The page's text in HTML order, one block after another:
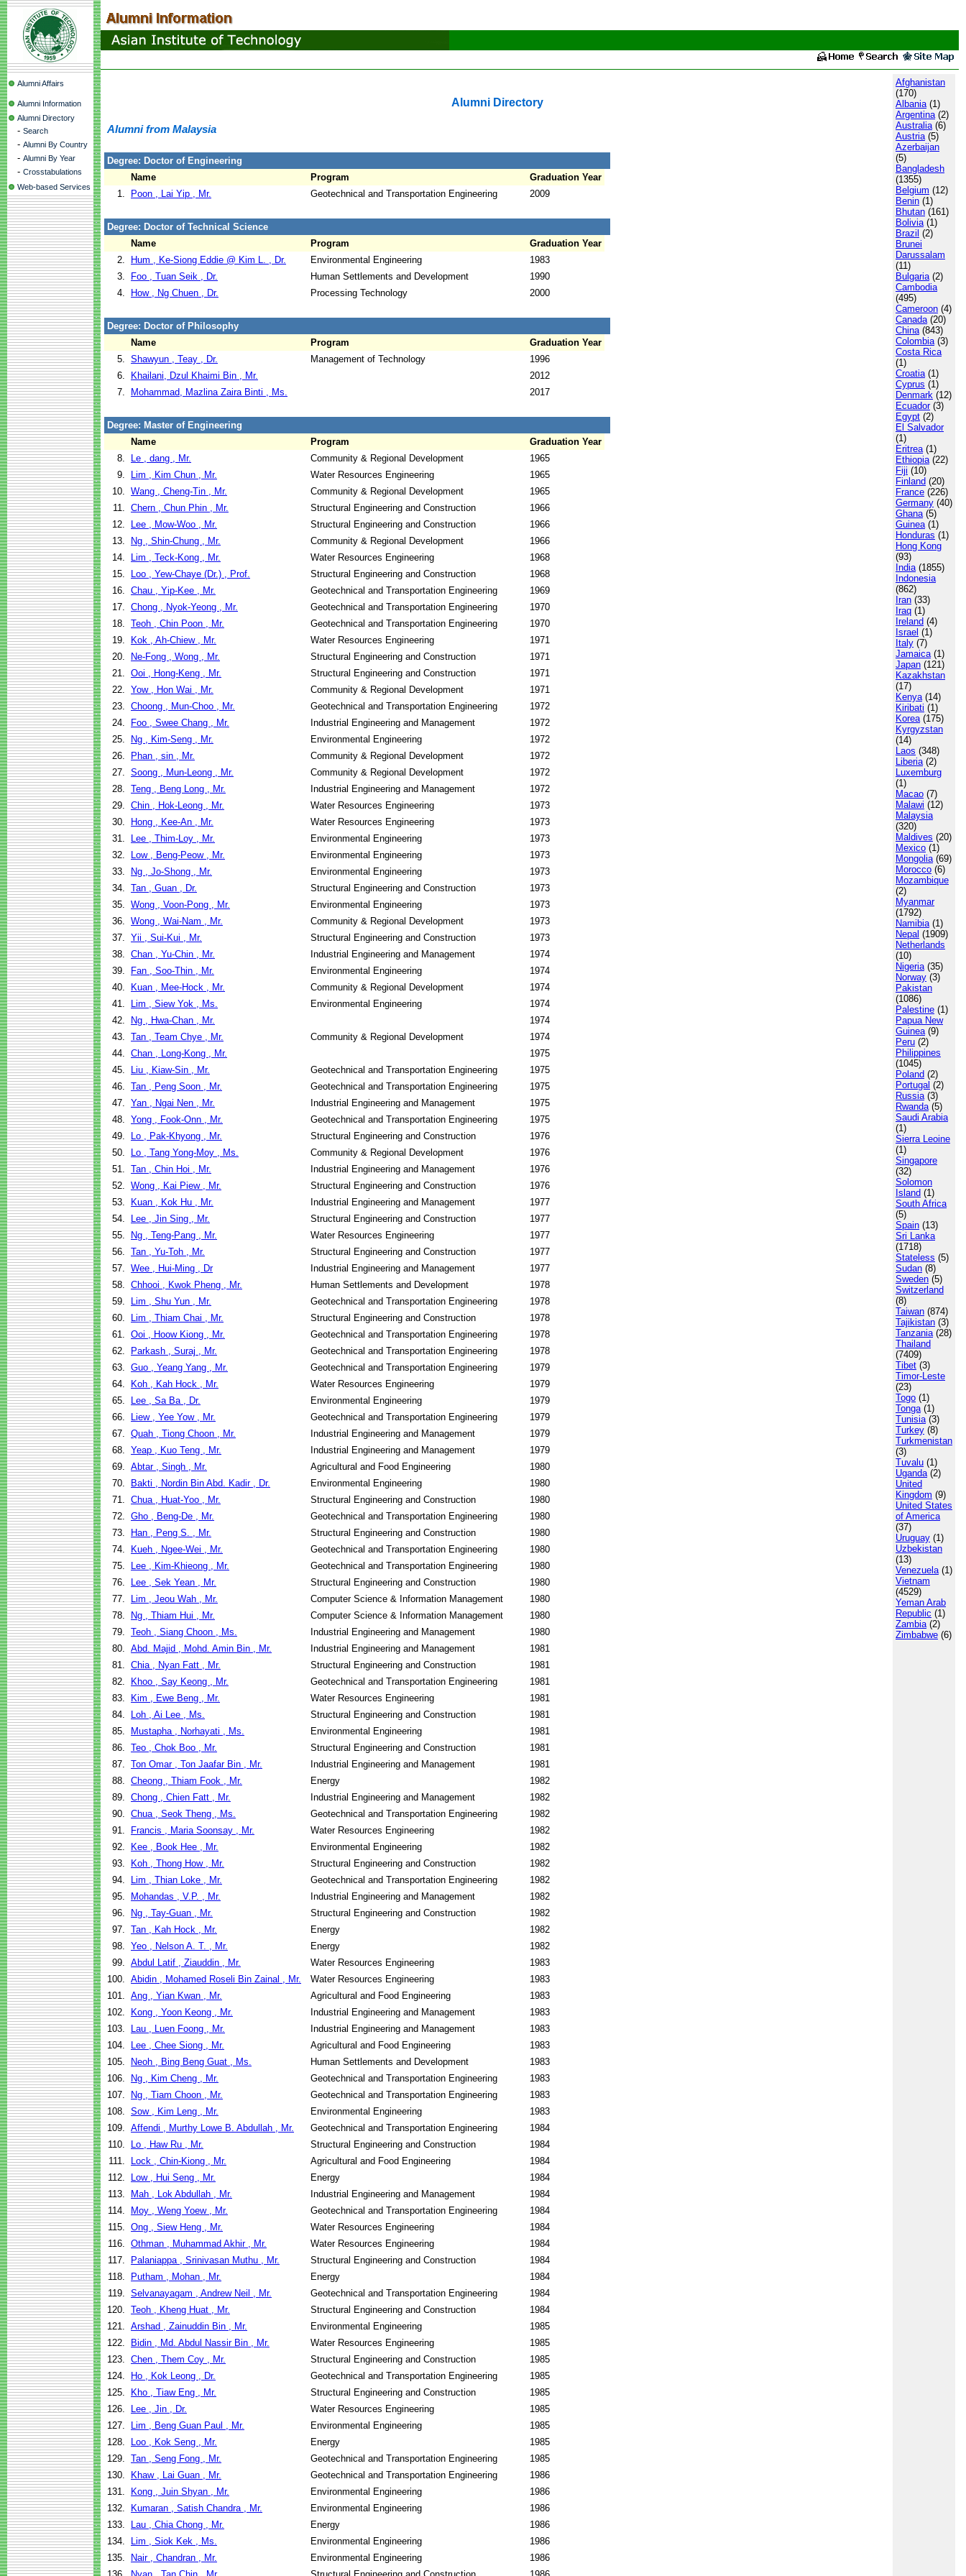
Alumni Affairs
Alumni Information
Alumni Directory
- Search
- Alumni By Country
- Alumni By Year
- Crosstabulations
Web-based Services
Alumni Directory
Alumni from Malaysia
Degree: Doctor of Engineering
Name
Program
Graduation Year
1.
Poon , Lai Yip , Mr. Geotechnical and Transportation Engineering 2009
Degree: Doctor of Technical Science
Name
Program
Graduation Year
2.
Hum , Ke-Siong Eddie @ Kim L. , Dr. Environmental Engineering
1983
3.
Foo , Tuan Seik , Dr. Human Settlements and Development
1990
4.
How , Ng Chuen , Dr. Processing Technology 2000
Degree: Doctor of Philosophy
Name
Program
Graduation Year
5. Shawyun , Teay , Dr. Management of Technology
1996
6.
Khailani, Dzul Khaimi Bin , Mr.
2012
7.
Mohammad, Mazlina Zaira Binti , Ms. 2017
Degree: Master of Engineering
Name
Program
Graduation Year
8.
Le , dang , Mr. Community & Regional Development
1965
9.
Lim , Kim Chun , Mr. Water Resources Engineering
1965
10. Wang , Cheng-Tin , Mr. Community & Regional Development
1965
11. Chern , Chun Phin , Mr. Structural Engineering and Construction
1966
12.
Lee , Mow-Woo , Mr. Structural Engineering and Construction
1966
13.
Ng , Shin-Chung , Mr. Community & Regional Development
1966
14.
Lim , Teck-Kong , Mr. Water Resources Engineering
1968
15.
Loo , Yew-Chaye (Dr.) , Prof. Structural Engineering and Construction
1968
16. Chau , Yip-Kee , Mr. Geotechnical and Transportation Engineering
1969
17. Chong , Nyok-Yeong , Mr. Geotechnical and Transportation Engineering
1970
18. Teoh , Chin Poon , Mr. Geotechnical and Transportation Engineering
1970
19.
Kok , Ah-Chiew , Mr. Water Resources Engineering
1971
20.
Ne-Fong , Wong , Mr. Structural Engineering and Construction
1971
21. Ooi , Hong-Keng , Mr. Structural Engineering and Construction
1971
22. Yow , Hon Wai , Mr. Community & Regional Development
1971
23. Choong , Mun-Choo , Mr. Geotechnical and Transportation Engineering
1972
24.
Foo , Swee Chang , Mr. Industrial Engineering and Management
1972
25.
Ng , Kim-Seng , Mr. Environmental Engineering
1972
26.
Phan , sin , Mr. Community & Regional Development
1972
27. Soong , Mun-Leong , Mr. Community & Regional Development
1972
28. Teng , Beng Long , Mr. Industrial Engineering and Management
1972
29. Chin , Hok-Leong , Mr. Water Resources Engineering
1973
30.
Hong , Kee-An , Mr. Water Resources Engineering
1973
31.
Lee , Thim-Loy , Mr. Environmental Engineering
1973
32.
Low , Beng-Peow , Mr. Environmental Engineering
1973
33.
Ng , Jo-Shong , Mr. Environmental Engineering
1973
34. Tan , Guan , Dr. Structural Engineering and Construction
1973
35. Wong , Voon-Pong , Mr. Environmental Engineering
1973
36. Wong , Wai-Nam , Mr. Community & Regional Development
1973
37. Yii , Sui-Kui , Mr. Structural Engineering and Construction
1973
38. Chan , Yu-Chin , Mr. Industrial Engineering and Management
1974
39.
Fan , Soo-Thin , Mr. Environmental Engineering
1974
40.
Kuan , Mee-Hock , Mr. Community & Regional Development
1974
41.
Lim , Siew Yok , Ms. Environmental Engineering
1974
42.
Ng , Hwa-Chan , Mr.
1974
43. Tan , Team Chye , Mr. Community & Regional Development
1974
44. Chan , Long-Kong , Mr.
1975
45.
Liu , Kiaw-Sin , Mr. Geotechnical and Transportation Engineering
1975
46. Tan , Peng Soon , Mr. Geotechnical and Transportation Engineering
1975
47. Yan , Ngai Nen , Mr. Industrial Engineering and Management
1975
48. Yong , Fook-Onn , Mr. Geotechnical and Transportation Engineering
1975
49.
Lo , Pak-Khyong , Mr. Structural Engineering and Construction
1976
50.
Lo , Tang Yong-Moy , Ms. Community & Regional Development
1976
51. Tan , Chin Hoi , Mr. Industrial Engineering and Management
1976
52. Wong , Kai Piew , Mr. Structural Engineering and Construction
1976
53.
Kuan , Kok Hu , Mr. Industrial Engineering and Management
1977
54.
Lee , Jin Sing , Mr. Structural Engineering and Construction
1977
55.
Ng , Teng-Pang , Mr. Water Resources Engineering
1977
56. Tan , Yu-Toh , Mr. Structural Engineering and Construction
1977
57. Wee , Hui-Ming , Dr Industrial Engineering and Management
1977
58. Chhooi , Kwok Pheng , Mr. Human Settlements and Development
1978
59.
Lim , Shu Yun , Mr. Geotechnical and Transportation Engineering
1978
60.
Lim , Thiam Chai , Mr. Structural Engineering and Construction
1978
61. Ooi , Hoow Kiong , Mr. Geotechnical and Transportation Engineering
1978
62.
Parkash , Suraj , Mr. Geotechnical and Transportation Engineering
1978
63. Guo , Yeang Yang , Mr. Geotechnical and Transportation Engineering
1979
64.
Koh , Kah Hock , Mr. Water Resources Engineering
1979
65.
Lee , Sa Ba , Dr. Environmental Engineering
1979
66.
Liew , Yee Yow , Mr. Geotechnical and Transportation Engineering
1979
67. Quah , Tiong Choon , Mr. Industrial Engineering and Management
1979
68. Yeap , Kuo Teng , Mr. Industrial Engineering and Management
1979
69. Abtar , Singh , Mr. Agricultural and Food Engineering
1980
70.
Bakti , Nordin Bin Abd. Kadir , Dr. Environmental Engineering
1980
71. Chua , Huat-Yoo , Mr. Structural Engineering and Construction
1980
72. Gho , Beng-De , Mr. Geotechnical and Transportation Engineering
1980
73.
Han , Peng S. , Mr. Structural Engineering and Construction
1980
74.
Kueh , Ngee-Wei , Mr. Geotechnical and Transportation Engineering
1980
75.
Lee , Kim-Khieong , Mr. Geotechnical and Transportation Engineering
1980
76.
Lee , Sek Yean , Mr. Structural Engineering and Construction
1980
77.
Lim , Jeou Wah , Mr. Computer Science & Information Management
1980
78.
Ng , Thiam Hui , Mr. Computer Science & Information Management
1980
79. Teoh , Siang Choon , Ms. Industrial Engineering and Management
1980
80. Abd. Majid , Mohd. Amin Bin , Mr. Industrial Engineering and Management
1981
81. Chia , Nyan Fatt , Mr. Structural Engineering and Construction
1981
82.
Khoo , Say Keong , Mr. Geotechnical and Transportation Engineering
1981
83.
Kim , Ewe Beng , Mr. Water Resources Engineering
1981
84.
Loh , Ai Lee , Ms. Structural Engineering and Construction
1981
85.
Mustapha , Norhayati , Ms. Environmental Engineering
1981
86. Teo , Chok Boo , Mr. Structural Engineering and Construction
1981
87. Ton Omar , Ton Jaafar Bin , Mr. Industrial Engineering and Management
1981
88. Cheong , Thiam Fook , Mr. Energy
1982
89. Chong , Chien Fatt , Mr. Industrial Engineering and Management
1982
90. Chua , Seok Theng , Ms. Geotechnical and Transportation Engineering
1982
91.
Francis , Maria Soonsay , Mr. Water Resources Engineering
1982
92.
Kee , Book Hee , Mr. Environmental Engineering
1982
93.
Koh , Thong How , Mr. Structural Engineering and Construction
1982
94.
Lim , Thian Loke , Mr. Geotechnical and Transportation Engineering
1982
95.
Mohandas , V.P. , Mr. Industrial Engineering and Management
1982
96.
Ng , Tay-Guan , Mr. Structural Engineering and Construction
1982
97. Tan , Kah Hock , Mr. Energy
1982
98. Yeo , Nelson A. T. , Mr. Energy
1982
99. Abdul Latif , Ziauddin , Mr. Water Resources Engineering
1983
100. Abidin , Mohamed Roseli Bin Zainal , Mr. Water Resources Engineering
1983
101. Ang , Yian Kwan , Mr. Agricultural and Food Engineering
1983
102.
Kong , Yoon Keong , Mr. Industrial Engineering and Management
1983
103.
Lau , Luen Foong , Mr. Industrial Engineering and Management
1983
104.
Lee , Chee Siong , Mr. Agricultural and Food Engineering
1983
105.
Neoh , Bing Beng Guat , Ms. Human Settlements and Development
1983
106.
Ng , Kim Cheng , Mr. Geotechnical and Transportation Engineering
1983
107.
Ng , Tiam Choon , Mr. Geotechnical and Transportation Engineering
1983
108. Sow , Kim Leng , Mr. Environmental Engineering
1983
109. Affendi , Murthy Lowe B. Abdullah , Mr. Geotechnical and Transportation Engineering
1984
110.
Lo , Haw Ru , Mr. Structural Engineering and Construction
1984
111.
Lock , Chin-Kiong , Mr. Agricultural and Food Engineering
1984
112.
Low , Hui Seng , Mr. Energy
1984
113.
Mah , Lok Abdullah , Mr. Industrial Engineering and Management
1984
114.
Moy , Weng Yoew , Mr. Geotechnical and Transportation Engineering
1984
115. Ong , Siew Heng , Mr. Water Resources Engineering
1984
116. Othman , Muhammad Akhir , Mr. Water Resources Engineering
1984
117.
Palaniappa , Srinivasan Muthu , Mr. Structural Engineering and Construction
1984
118.
Putham , Mohan , Mr. Energy
1984
119. Selvanayagam , Andrew Neil , Mr. Geotechnical and Transportation Engineering
1984
120. Teoh , Kheng Huat , Mr. Structural Engineering and Construction
1984
121. Arshad , Zainuddin Bin , Mr. Environmental Engineering
1985
122.
Bidin , Md. Abdul Nassir Bin , Mr. Water Resources Engineering
1985
123. Chen , Them Coy , Mr. Structural Engineering and Construction
1985
124.
Ho , Kok Leong , Dr. Geotechnical and Transportation Engineering
1985
125.
Kho , Tiaw Eng , Mr. Structural Engineering and Construction
1985
126.
Lee , Jin , Dr. Water Resources Engineering
1985
127.
Lim , Beng Guan Paul , Mr. Environmental Engineering
1985
128.
Loo , Kok Seng , Mr. Energy
1985
129. Tan , Seng Fong , Mr. Geotechnical and Transportation Engineering
1985
130.
Khaw , Lai Guan , Mr. Geotechnical and Transportation Engineering
1986
131.
Kong , Juin Shyan , Mr. Environmental Engineering
1986
132.
Kumaran , Satish Chandra , Mr. Environmental Engineering
1986
133.
Lau , Chia Chong , Mr. Energy
1986
134.
Lim , Siok Kek , Ms. Environmental Engineering
1986
135.
Nair , Chandran , Mr. Environmental Engineering
1986
Afghanistan
(170)
Albania(1)
Argentina(2)
Australia(6)
Austria(5)
Azerbaijan
(5)
Bangladesh
(1355)
Belgium (12)
Benin (1)
Bhutan (161)
Bolivia(1)
Brazil (2)
Brunei
Darussalam
(11)
Bulgaria(2)
Cambodia
(495)
Cameroon (4)
Canada(20)
China(843)
Colombia(3)
Costa Rica
(1)
Croatia(1)
Cyprus (1)
Denmark (12)
Ecuador(3)
Egypt (2)
El Salvador
(1)
Eritrea(1)
Ethiopia(22)
Fiji (10)
Finland (20)
France (226)
Germany (40)
Ghana(5)
Guinea(1)
Honduras (1)
Hong Kong
(93)
India(1855)
Indonesia
(862)
Iran (33)
Iraq (1)
Ireland (4)
Israel (1)
Italy (7)
Jamaica(1)
Japan (121)
Kazakhstan
(17)
Kenya(14)
Kiribati (1)
Korea(175)
Kyrgyzstan
(14)
Laos (348)
Liberia(2)
Luxemburg
(1)
Macao (7)
Malawi (12)
Malaysia
(320)
Maldives (20)
Mexico (1)
Mongolia(69)
Morocco (6)
Mozambique
(2)
Myanmar
(1792)
Namibia(1)
Nepal (1909)
Netherlands
(10)
Nigeria(35)
Norway (3)
Pakistan
(1086)
Palestine (1)
Papua New
Guinea(9)
Peru (2)
Philippines
(1045)
Poland (2)
Portugal (2)
Russia(3)
Rwanda(5)
Saudi Arabia
(1)
Sierra Leoine
(1)
Singapore
(32)
Solomon
Island (1)
South Africa
(5)
Spain (13)
Sri Lanka
(1718)
Stateless (5)
Sudan (8)
Sweden (5)
Switzerland
(8)
Taiwan (874)
Tajikistan (3)
Tanzania(28)
Thailand
(7409)
Tibet (3)
Timor-Leste
(23)
Togo (1)
Tonga(1)
Tunisia(3)
Turkey (8)
Turkmenistan
(3)
Tuvalu (1)
Uganda(2)
United
Kingdom (9)
United States
of America
(37)
Uruguay (1)
Uzbekistan
(13)
Venezuela(1)
Vietnam
(4529)
Yeman Arab
Republic (1)
Zambia(2)
Zimbabwe (6)